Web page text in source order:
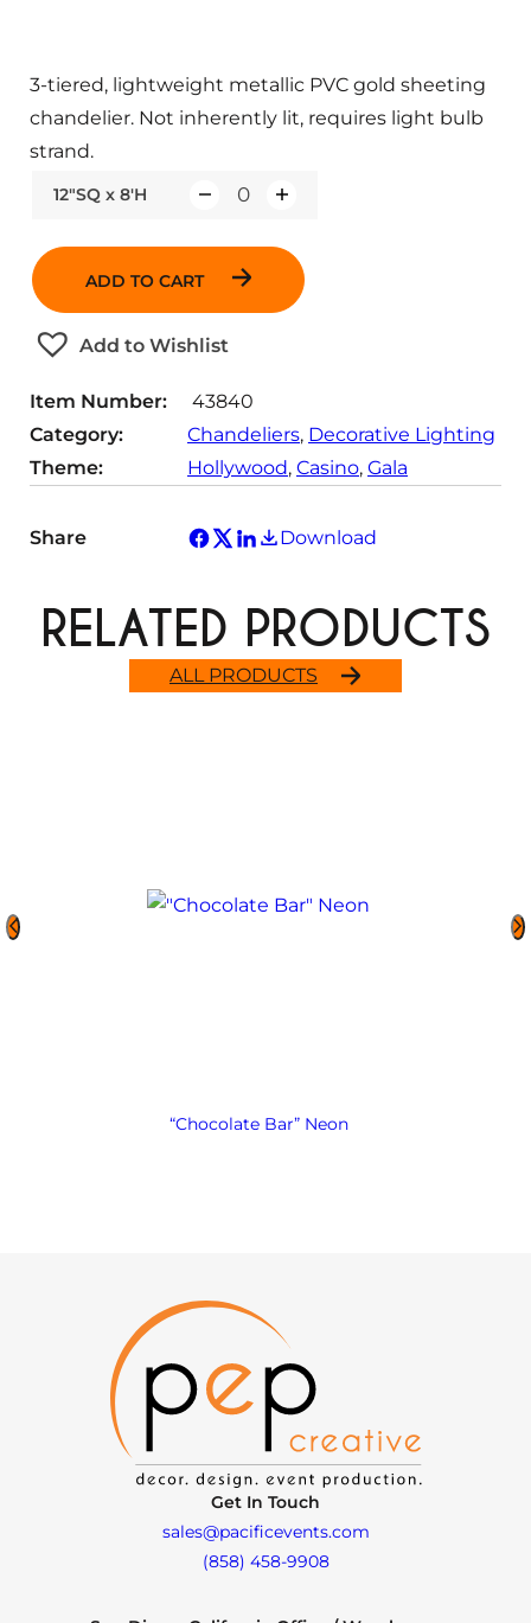
12"SQ x 8'H
i
ADD TO CART
Add to Wishlist
3-tiered, lightweight metallic PVC gold sheeting
chandelier. Not inherently lit, requires light bulb
strand.
Item Number:
43840
Category:
Chandeliers, Decorative Lighting
Theme:
Hollywood, Casino, Gala
Share Download
ALL PRODUCTS
RELATED PRODUCTS
“Chocolate Bar” Neon
Get In Touch
sales@pacificevents.com
(858) 458-9908